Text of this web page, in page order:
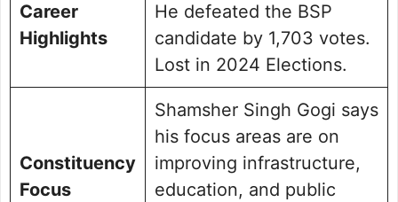
Career
Highlights
He defeated the BSP
candidate by 1,703 votes.
Lost in 2024 Elections.
Constituency
Focus
Shamsher Singh Gogi says
his focus areas are on
improving infrastructure,
education, and public